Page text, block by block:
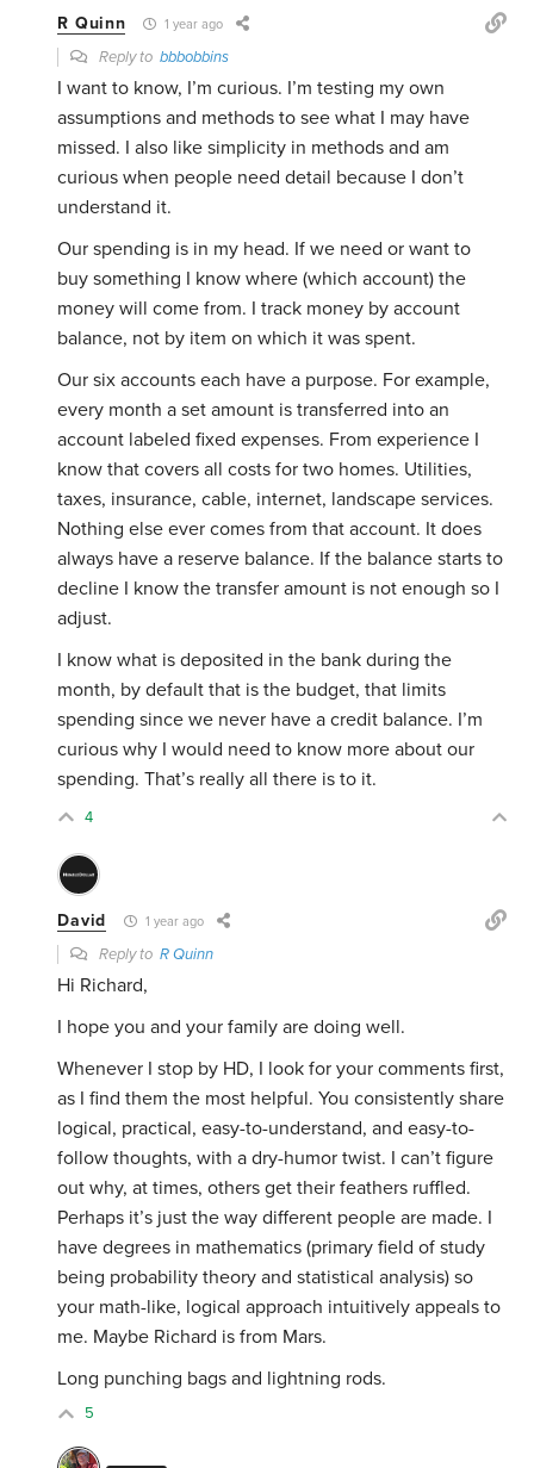
R Quinn 1 year ago
Reply tobbbobbins
I want to know, I’m curious. I’m testing my own
assumptions and methods to see what I may have
missed. I also like simplicity in methods and am
curious when people need detail because I don’t
understand it.
Our spending is in my head. If we need or want to
buy something I know where (which account) the
money will come from. I track money by account
balance, not by item on which it was spent.
Our six accounts each have a purpose. For example,
every month a set amount is transferred into an
account labeled fixed expenses. From experience I
know that covers all costs for two homes. Utilities,
taxes, insurance, cable, internet, landscape services.
Nothing else ever comes from that account. It does
always have a reserve balance. If the balance starts to
decline I know the transfer amount is not enough so I
adjust.
I know what is deposited in the bank during the
month, by default that is the budget, that limits
spending since we never have a credit balance. I’m
curious why I would need to know more about our
spending. That’s really all there is to it.
4
David 1 year ago
Reply toR Quinn
Hi Richard,
I hope you and your family are doing well.
Whenever I stop by HD, I look for your comments first,
as I find them the most helpful. You consistently share
logical, practical, easy-to-understand, and easy-to-
follow thoughts, with a dry-humor twist. I can’t figure
out why, at times, others get their feathers ruffled.
Perhaps it’s just the way different people are made. I
have degrees in mathematics (primary field of study
being probability theory and statistical analysis) so
your math-like, logical approach intuitively appeals to
me. Maybe Richard is from Mars.
Long punching bags and lightning rods.
5